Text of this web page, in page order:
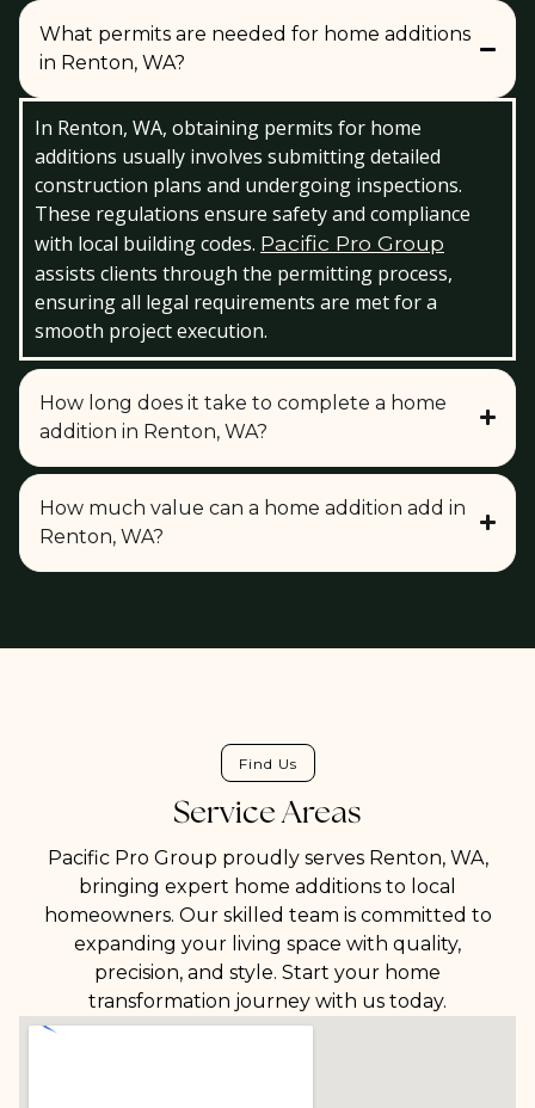
What permits are needed for home additions
in Renton, WA?
In Renton, WA, obtaining permits for home
additions usually involves submitting detailed
construction plans and undergoing inspections.
These regulations ensure safety and compliance
with local building codes. Pacific Pro Group
assists clients through the permitting process,
ensuring all legal requirements are met for a
smooth project execution.
How long does it take to complete a home
addition in Renton, WA?
How much value can a home addition add in
Renton, WA?
Find Us
Service Areas
Pacific Pro Group proudly serves Renton, WA,
bringing expert home additions to local
homeowners. Our skilled team is committed to
expanding your living space with quality,
precision, and style. Start your home
transformation journey with us today.